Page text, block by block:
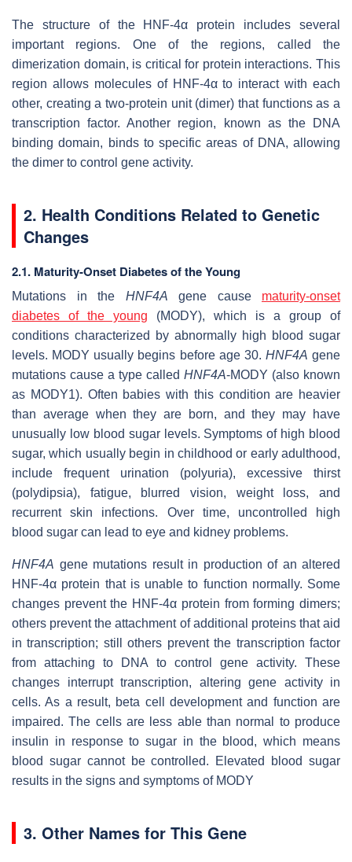
The structure of the HNF-4α protein includes several
important regions. One of the regions, called the
dimerization domain, is critical for protein interactions. This
region allows molecules of HNF-4α to interact with each
other, creating a two-protein unit (dimer) that functions as a
transcription factor. Another region, known as the DNA
binding domain, binds to specific areas of DNA, allowing
the dimer to control gene activity.
2. Health Conditions Related to Genetic
Changes
2.1. Maturity-Onset Diabetes of the Young
Mutations in the HNF4A gene cause maturity-onset
diabetes of the young (MODY), which is a group of
conditions characterized by abnormally high blood sugar
levels. MODY usually begins before age 30. HNF4A gene
mutations cause a type called HNF4A-MODY (also known
as MODY1). Often babies with this condition are heavier
than average when they are born, and they may have
unusually low blood sugar levels. Symptoms of high blood
sugar, which usually begin in childhood or early adulthood,
include frequent urination (polyuria), excessive thirst
(polydipsia), fatigue, blurred vision, weight loss, and
recurrent skin infections. Over time, uncontrolled high
blood sugar can lead to eye and kidney problems.
HNF4A gene mutations result in production of an altered
HNF-4α protein that is unable to function normally. Some
changes prevent the HNF-4α protein from forming dimers;
others prevent the attachment of additional proteins that aid
in transcription; still others prevent the transcription factor
from attaching to DNA to control gene activity. These
changes interrupt transcription, altering gene activity in
cells. As a result, beta cell development and function are
impaired. The cells are less able than normal to produce
insulin in response to sugar in the blood, which means
blood sugar cannot be controlled. Elevated blood sugar
results in the signs and symptoms of MODY
3. Other Names for This Gene